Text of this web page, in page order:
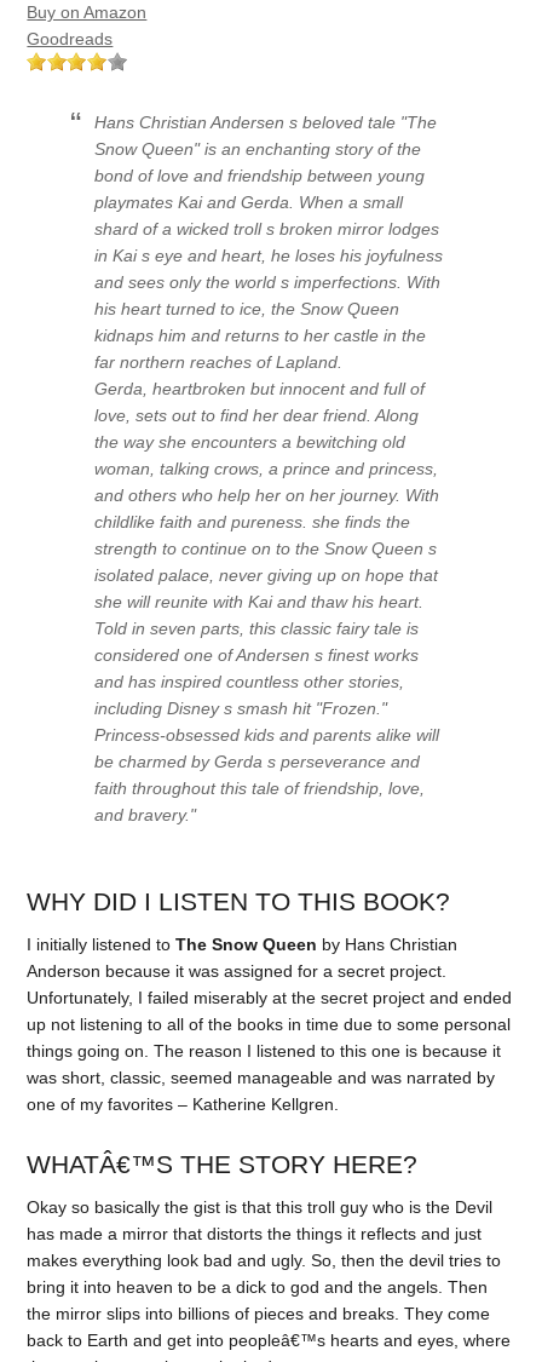
Buy on Amazon
Goodreads
Hans Christian Andersen s beloved tale "The
Snow Queen" is an enchanting story of the
bond of love and friendship between young
playmates Kai and Gerda. When a small
shard of a wicked troll s broken mirror lodges
in Kai s eye and heart, he loses his joyfulness
and sees only the world s imperfections. With
his heart turned to ice, the Snow Queen
kidnaps him and returns to her castle in the
far northern reaches of Lapland.
Gerda, heartbroken but innocent and full of
love, sets out to find her dear friend. Along
the way she encounters a bewitching old
woman, talking crows, a prince and princess,
and others who help her on her journey. With
childlike faith and pureness. she finds the
strength to continue on to the Snow Queen s
isolated palace, never giving up on hope that
she will reunite with Kai and thaw his heart.
Told in seven parts, this classic fairy tale is
considered one of Andersen s finest works
and has inspired countless other stories,
including Disney s smash hit "Frozen."
Princess-obsessed kids and parents alike will
be charmed by Gerda s perseverance and
faith throughout this tale of friendship, love,
and bravery."
WHY DID I LISTEN TO THIS BOOK?
I initially listened toThe Snow Queen by Hans Christian
Anderson because it was assigned for a secret project.
Unfortunately, I failed miserably at the secret project and ended
up not listening to all of the books in time due to some personal
things going on. The reason I listened to this one is because it
was short, classic, seemed manageable and was narrated by
one of my favorites – Katherine Kellgren.
WHATÂ€™S THE STORY HERE?
Okay so basically the gist is that this troll guy who is the Devil
has made a mirror that distorts the things it reflects and just
makes everything look bad and ugly. So, then the devil tries to
bring it into heaven to be a dick to god and the angels. Then
the mirror slips into billions of pieces and breaks. They come
back to Earth and get into peopleâ€™s hearts and eyes, where